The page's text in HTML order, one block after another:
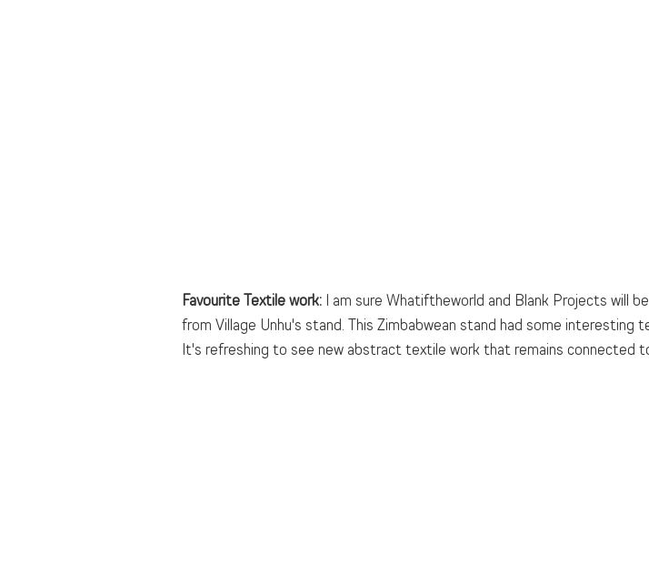
Favourite Textile work: I am sure Whatiftheworld and Blank Projects will
from Village Unhu's stand. This Zimbabwean stand had some interesting
It's refreshing to see new abstract textile work that remains connected